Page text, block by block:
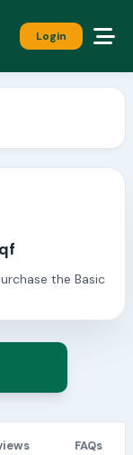
Login
the Basic
FAQs